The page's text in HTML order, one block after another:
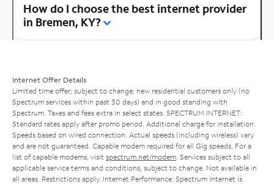
How do I choose the best internet provider
in Bremen, KY?
Internet Offer Details
Limited time offer; subject to change; new residential customers only (no
Spectrum services within past 30 days) and in good standing with
Spectrum. Taxes and fees extra in select states. SPECTRUM INTERNET:
Standard rates apply after promo period. Additional charge for installation.
Speeds based on wired connection. Actual speeds (including wireless) vary
and are not guaranteed. Capable modem required for all Gig speeds. For a
list of capable modems, visit spectrum.net/modem . Services subject to all
applicable service terms and conditions, subject to change. Not available in
all areas. Restrictions apply. Internet Performance: Spectrum Internet is